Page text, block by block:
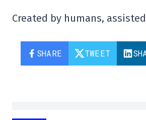
Created by humans,
SHARE TWEET